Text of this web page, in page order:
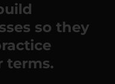
so they
terms.